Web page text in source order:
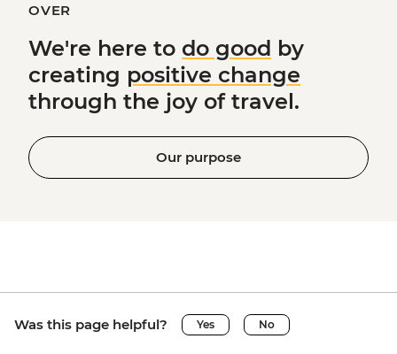
OVER
We're here to do good by
creating positive change
through the joy of travel.
Our purpose
Was this page helpful? Yes No